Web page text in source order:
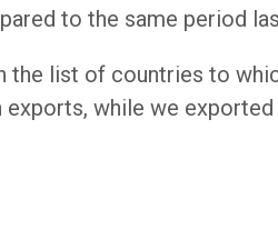
to the same period
the list of countries to
while we